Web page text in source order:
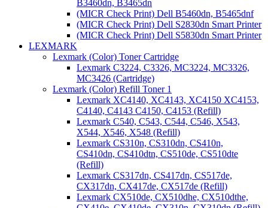
B3460dn, B3465dn
(MICR Check Print) Dell B5460dn, B5465dnf
(MICR Check Print) Dell S2830dn Smart Printer
(MICR Check Print) Dell S5830dn Smart Printer
LEXMARK
Lexmark (Color) Toner Cartridge
Lexmark C3224, C3326, MC3224, MC3326,
MC3426 (Cartridge)
Lexmark (Color) Refill Toner 1
Lexmark XC4140, XC4143, XC4150 XC4153,
C4140, C4143 C4150, C4153 (Refill)
Lexmark C540, C543, C544, C546, X543,
X544, X546, X548 (Refill)
Lexmark CS310n, CS310dn, CS410n,
CS410dn, CS410dtn, CS510de, CS510dte
(Refill)
Lexmark CS317dn, CS417dn, CS517de,
CX317dn, CX417de, CX517de (Refill)
Lexmark CX510de, CX510dhe, CX510dthe,